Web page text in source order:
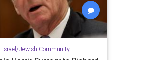
Israel/Jewish Community